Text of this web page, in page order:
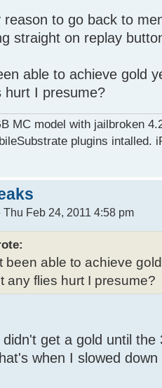
reason to go back to
straight on replay
able to achieve gold
hurt I presume?
MC model with jailbroken
plugins intalled.
Thu Feb 24, 2011 4:58 pm
been able to achieve
any flies hurt I presume?
didn't get a gold until
when I slowed